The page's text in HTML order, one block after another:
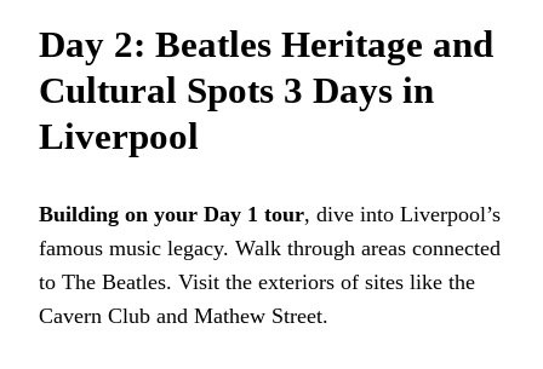
Day 2: Beatles Heritage and
Cultural Spots 3 Days in
Liverpool
Building on your Day 1 tour, dive into Liverpool’s
famous music legacy. Walk through areas connected
to The Beatles. Visit the exteriors of sites like the
Cavern Club and Mathew Street.